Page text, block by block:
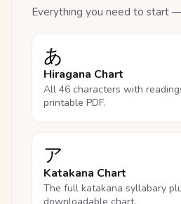
Everything you need to start
あ
Hiragana Chart
All 46 characters with
printable PDF.
ア
Katakana Chart
The full katakana syllabary